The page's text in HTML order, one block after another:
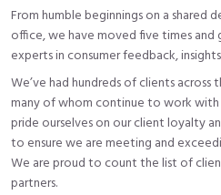
From humble beginnings on a shared
office, we have moved five times
experts in consumer feedback,
We’ve had hundreds of clients across
many of whom continue to work with
pride ourselves on our client loyalty
to ensure we are meeting and
We are proud to count the list of
partners.